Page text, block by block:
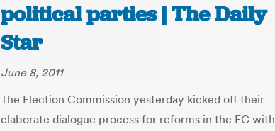
political parties | The Daily
Star
June 8, 2011
The Election Commission yesterday kicked off their
elaborate dialogue process for reforms in the EC with